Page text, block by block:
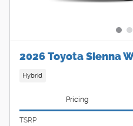
2026 Toyota Sienna
Hybrid
Pricing
TSRP